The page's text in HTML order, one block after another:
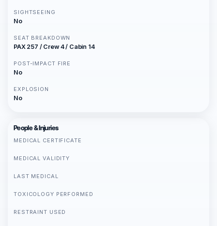
SIGHTSEEING
No
SEAT BREAKDOWN
PAX 257 / Crew 4 / Cabin 14
POST-IMPACT FIRE
No
EXPLOSION
No
People & Injuries
MEDICAL CERTIFICATE
MEDICAL VALIDITY
LAST MEDICAL
TOXICOLOGY PERFORMED
RESTRAINT USED